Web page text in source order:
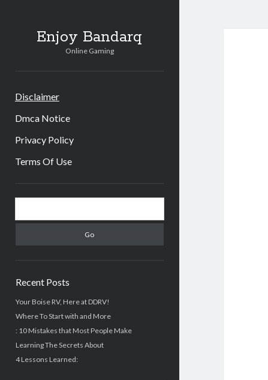
Enjoy Bandarq
Online Gaming
Disclaimer
Dmca Notice
Privacy Policy
Terms Of Use
Sidebar
Recent Posts
Your Boise RV, Here at DDRV!
Where To Start with and More
: 10 Mistakes that Most People Make
Learning The Secrets About
4 Lessons Learned: